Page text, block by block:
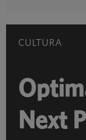
CULTURA
Next